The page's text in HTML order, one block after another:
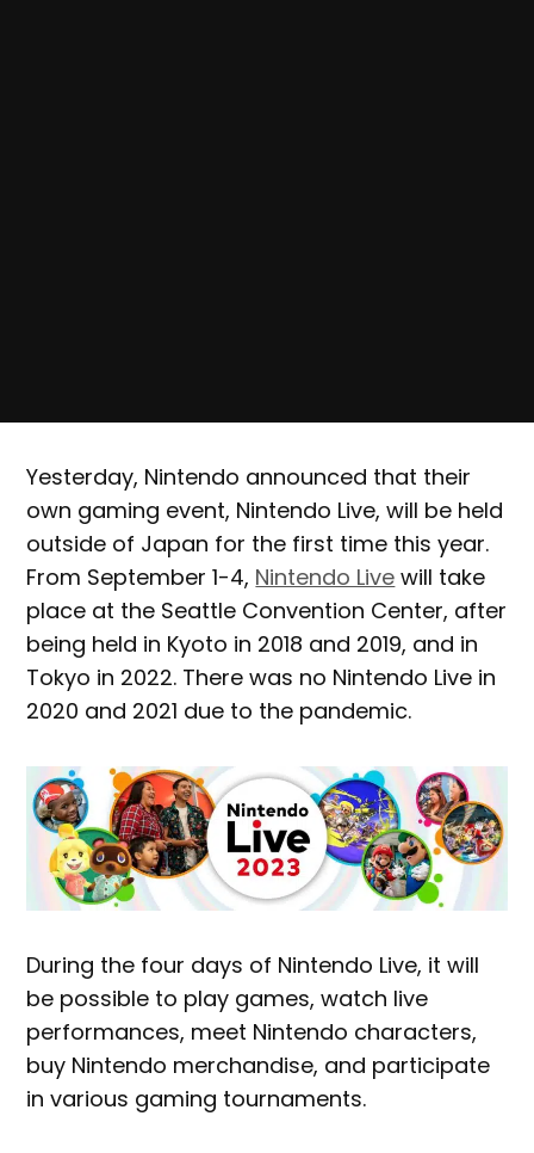
Yesterday, Nintendo announced that their
own gaming event, Nintendo Live, will be held
outside of Japan for the first time this year.
From September 1-4, Nintendo Live will take
place at the Seattle Convention Center, after
being held in Kyoto in 2018 and 2019, and in
Tokyo in 2022. There was no Nintendo Live in
2020 and 2021 due to the pandemic.
During the four days of Nintendo Live, it will
be possible to play games, watch live
performances, meet Nintendo characters,
buy Nintendo merchandise, and participate
in various gaming tournaments.